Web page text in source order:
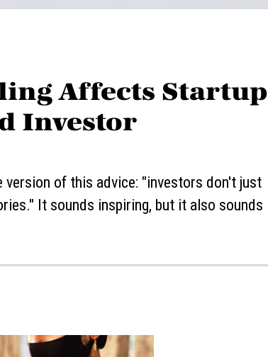
Affects Startup
Investor
version of this advice: "investors don't just
It sounds inspiring, but it also sounds